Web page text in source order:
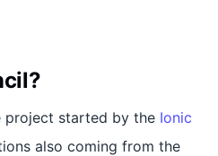
project started by the Ionic
also coming from the